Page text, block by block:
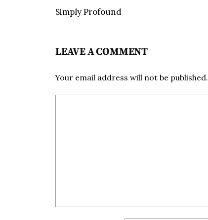
Simply Profound
LEAVE A COMMENT
Your email address will not be published.